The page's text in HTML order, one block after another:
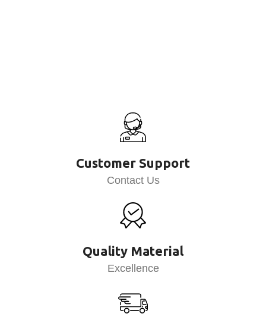
Customer Support
Contact Us
Quality Material
Excellence